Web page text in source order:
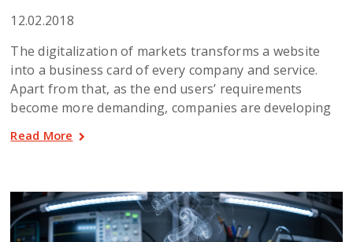
12.02.2018
The digitalization of markets transforms a website
into a business card of every company and service.
Apart from that, as the end users’ requirements
become more demanding, companies are developing
Read More